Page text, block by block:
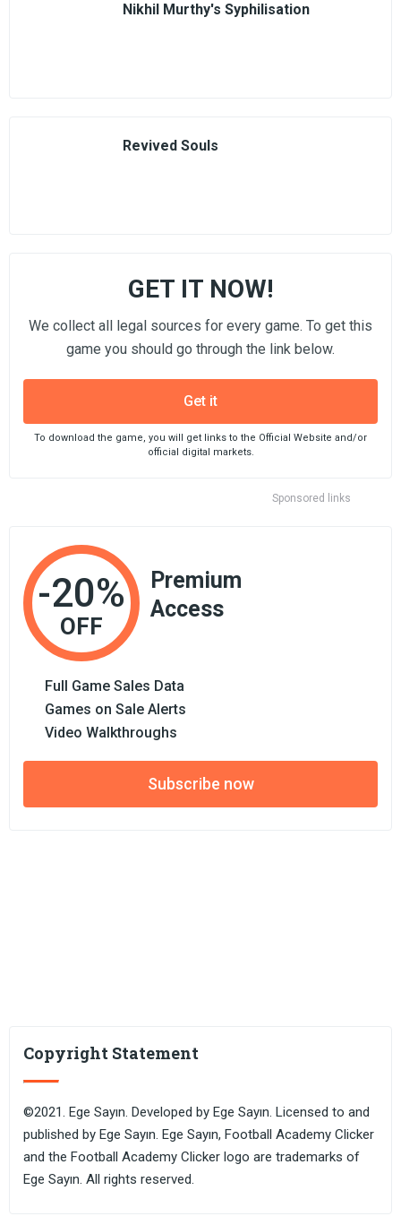
Nikhil Murthy's Syphilisation
Revived Souls
Sponsored links
GET IT NOW!
We collect all legal sources for every game. To get this
game you should go through the link below.
Get it
To download the game, you will get links to the Official Website and/or
official digital markets.
-20%
OFF
Premium
Access
Full Game Sales Data
Games on Sale Alerts
Video Walkthroughs
Subscribe now
Copyright Statement
©2021. Ege Sayın. Developed by Ege Sayın. Licensed to and
published by Ege Sayın. Ege Sayın, Football Academy Clicker
and the Football Academy Clicker logo are trademarks of
Ege Sayın. All rights reserved.